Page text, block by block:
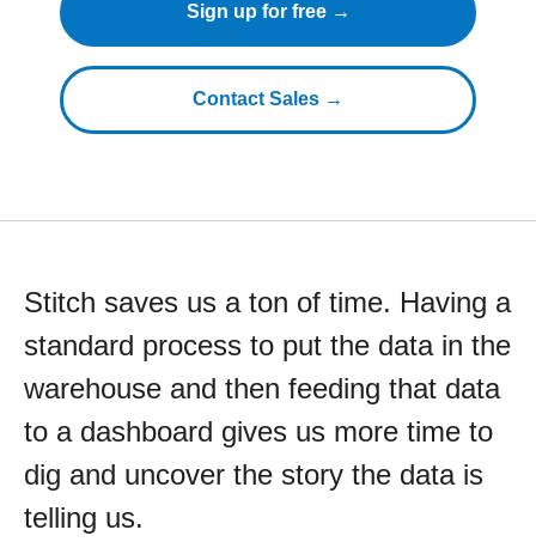
Sign up for free →
Contact Sales →
Stitch saves us a ton of time. Having a
standard process to put the data in the
warehouse and then feeding that data
to a dashboard gives us more time to
dig and uncover the story the data is
telling us.